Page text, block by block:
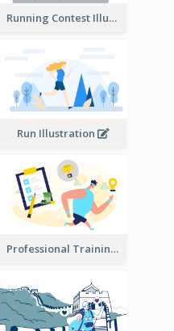
Running Contest Illustration
Run Illustration
Professional Training